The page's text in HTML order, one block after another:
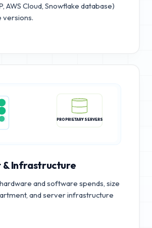
AWS Cloud, Snowflake database)
versions.
PROPRIETARY SERVERS
& Infrastructure
and software spends, size
and server infrastructure